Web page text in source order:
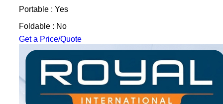
Portable : Yes
Foldable : No
Get a Price/Quote